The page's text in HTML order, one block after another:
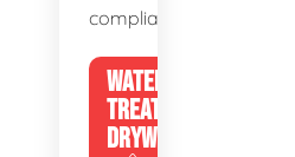
compliance.
WATER
TREATMENT
DRYWELLS